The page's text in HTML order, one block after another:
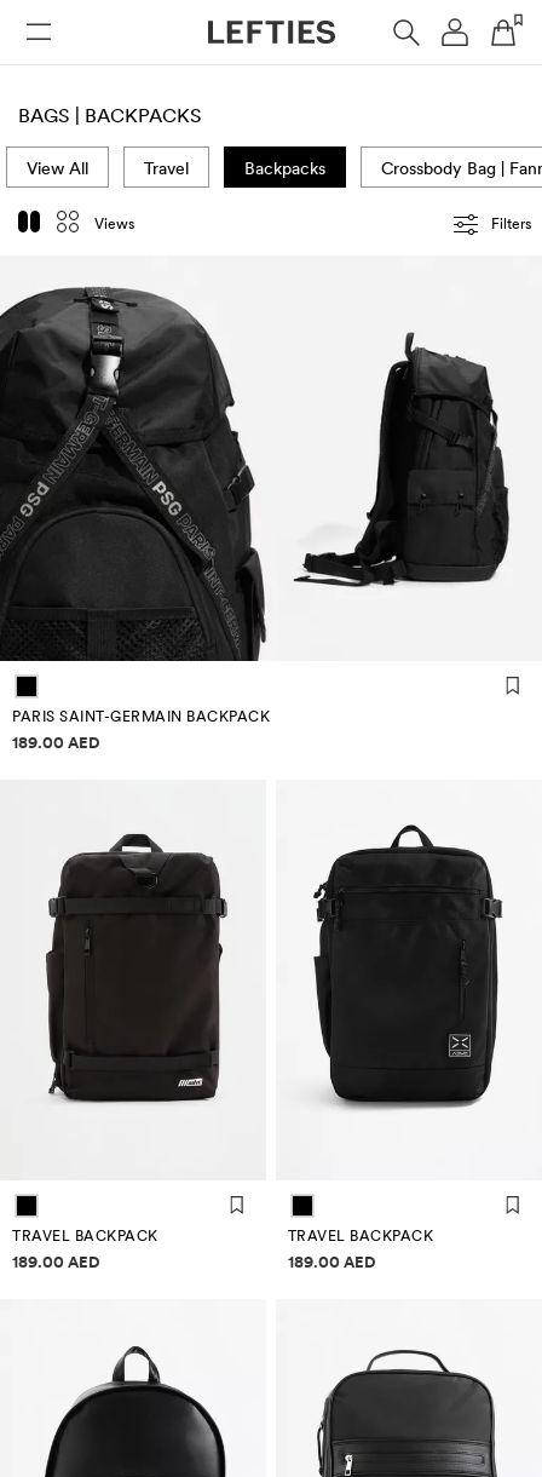
BAGS | BACKPACKS
Views Filters
View All Travel Backpacks Crossbody Bag |
PARIS SAINT-GERMAIN BACKPACK
Price information
189.00 AED
TRAVEL BACKPACK
Price information
189.00 AED
TRAVEL BACKPACK
Price information
189.00 AED